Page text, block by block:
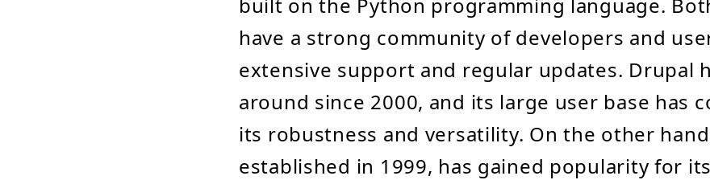
have a strong community of developers and
extensive support and regular updates. Drupal
around since 2000, and its large user base has
its robustness and versatility. On the other
established in 1999, has gained popularity for